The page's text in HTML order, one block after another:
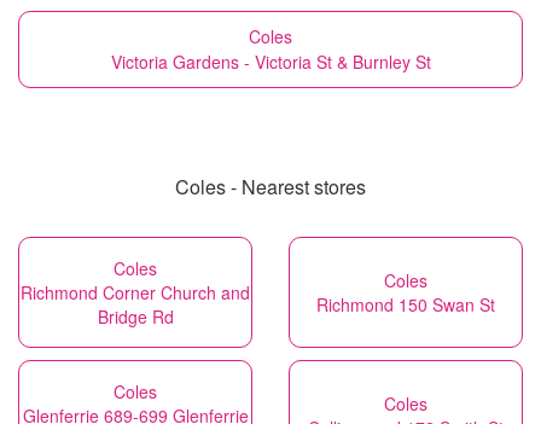
Coles
Victoria Gardens - Victoria St & Burnley St
Coles - Nearest stores
Coles
Richmond Corner Church and
Bridge Rd
Coles
Richmond 150 Swan St
Coles
Glenferrie 689-699 Glenferrie
Coles